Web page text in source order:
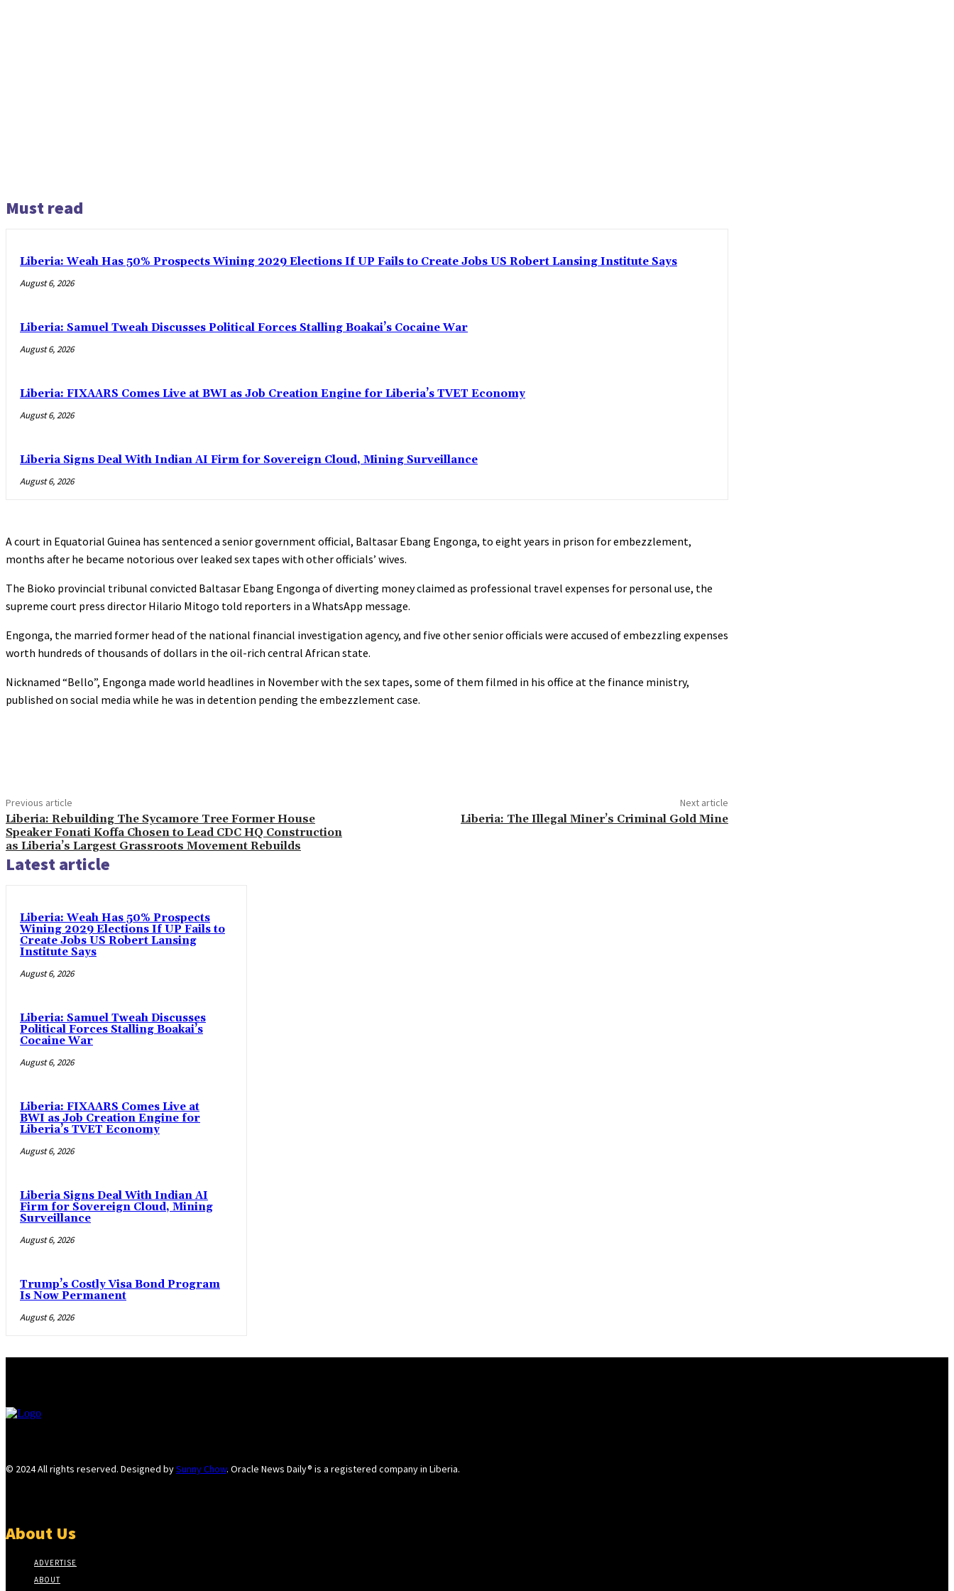
Must read
Liberia: Weah Has 50% Prospects Wining 2029 Elections If UP Fails to Create Jobs US Robert Lansing Institute Says
August 6, 2026
Liberia: Samuel Tweah Discusses Political Forces Stalling Boakai’s Cocaine War
August 6, 2026
Liberia: FIXAARS Comes Live at BWI as Job Creation Engine for Liberia’s TVET Economy
August 6, 2026
Liberia Signs Deal With Indian AI Firm for Sovereign Cloud, Mining Surveillance
August 6, 2026
A court in Equatorial Guinea has sentenced a senior government official, Baltasar Ebang Engonga, to eight years in prison for embezzlement,
months after he became notorious over leaked sex tapes with other officials’ wives.
The Bioko provincial tribunal convicted Baltasar Ebang Engonga of diverting money claimed as professional travel expenses for personal use, the
supreme court press director Hilario Mitogo told reporters in a WhatsApp message.
Engonga, the married former head of the national financial investigation agency, and five other senior officials were accused of embezzling expenses
worth hundreds of thousands of dollars in the oil-rich central African state.
Nicknamed “Bello”, Engonga made world headlines in November with the sex tapes, some of them filmed in his office at the finance ministry,
published on social media while he was in detention pending the embezzlement case.
Previous article
Liberia: Rebuilding The Sycamore Tree Former House
Speaker Fonati Koffa Chosen to Lead CDC HQ Construction
as Liberia’s Largest Grassroots Movement Rebuilds
Next article
Liberia: The Illegal Miner’s Criminal Gold Mine
Latest article
Liberia: Weah Has 50% Prospects
Wining 2029 Elections If UP Fails to
Create Jobs US Robert Lansing
Institute Says
August 6, 2026
Liberia: Samuel Tweah Discusses
Political Forces Stalling Boakai’s
Cocaine War
August 6, 2026
Liberia: FIXAARS Comes Live at
BWI as Job Creation Engine for
Liberia’s TVET Economy
August 6, 2026
Liberia Signs Deal With Indian AI
Firm for Sovereign Cloud, Mining
Surveillance
August 6, 2026
Trump’s Costly Visa Bond Program
Is Now Permanent
August 6, 2026
© 2024 All rights reserved. Designed bySunny Chow. Oracle News Daily® is a registered company in Liberia.
About Us
ADVERTISE
ABOUT